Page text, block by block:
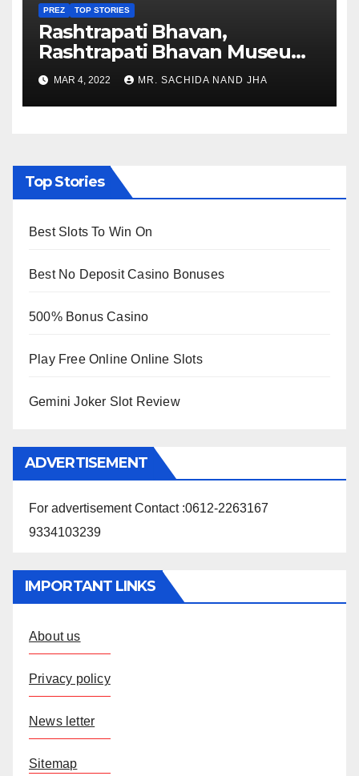
PREZ TOP STORIES
Rashtrapati Bhavan,
Rashtrapati Bhavan Museum
to Re-Open for Public
Viewing from Next Week
MAR 4, 2022 MR. SACHIDA NAND JHA
Top Stories
Best Slots To Win On
Best No Deposit Casino Bonuses
500% Bonus Casino
Play Free Online Online Slots
Gemini Joker Slot Review
ADVERTISEMENT
For advertisement Contact :0612-2263167
9334103239
IMPORTANT LINKS
About us
Privacy policy
News letter
Sitemap